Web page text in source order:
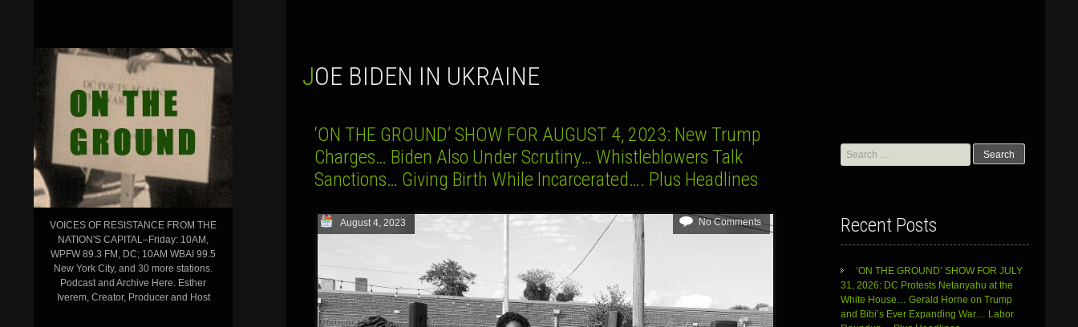
VOICES OF RESISTANCE FROM THE
NATION'S CAPITAL–Friday: 10AM,
WPFW 89.3 FM, DC; 10AM WBAI 99.5
New York City, and 30 more stations.
Podcast and Archive Here. Esther
Iverem, Creator, Producer and Host
JOE BIDEN IN UKRAINE
‘ON THE GROUND’ SHOW FOR AUGUST 4, 2023: New Trump
Charges… Biden Also Under Scrutiny… Whistleblowers Talk
Sanctions… Giving Birth While Incarcerated…. Plus Headlines
August 4, 2023 No Comments
Search
for:
Recent Posts
‘ON THE GROUND’ SHOW FOR JULY
31, 2026: DC Protests Netanyahu at the
White House… Gerald Horne on Trump
and Bibi’s Ever Expanding War… Labor